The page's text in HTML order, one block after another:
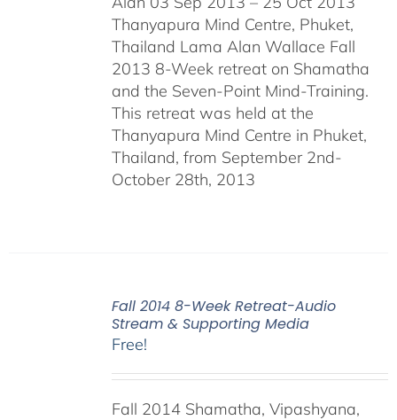
Thanyapura Mind Centre, Phuket,
Thailand Lama Alan Wallace Fall
2013 8-Week retreat on Shamatha
and the Seven-Point Mind-Training.
This retreat was held at the
Thanyapura Mind Centre in Phuket,
Thailand, from September 2nd-
October 28th, 2013
Fall 2014 8-Week Retreat-Audio
Stream & Supporting Media
Free!
Fall 2014 Shamatha, Vipashyana,